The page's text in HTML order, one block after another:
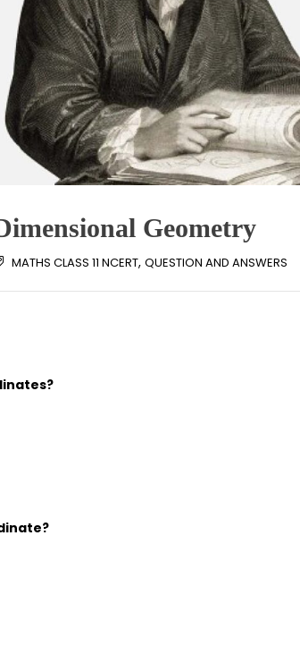
Geometry
MATHS CLASS 11 NCERT, QUESTION AND ANSWERS